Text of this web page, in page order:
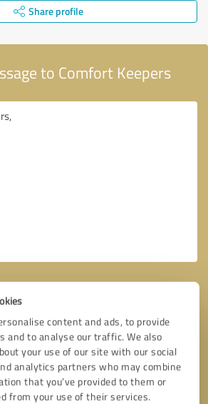
content and ads, to provide
and to analyse our traffic. We also
your use of our site with our social
analytics partners who may combine
that you’ve provided to them or
from your use of their services.
Share profile
to Comfort Keepers
* required fields